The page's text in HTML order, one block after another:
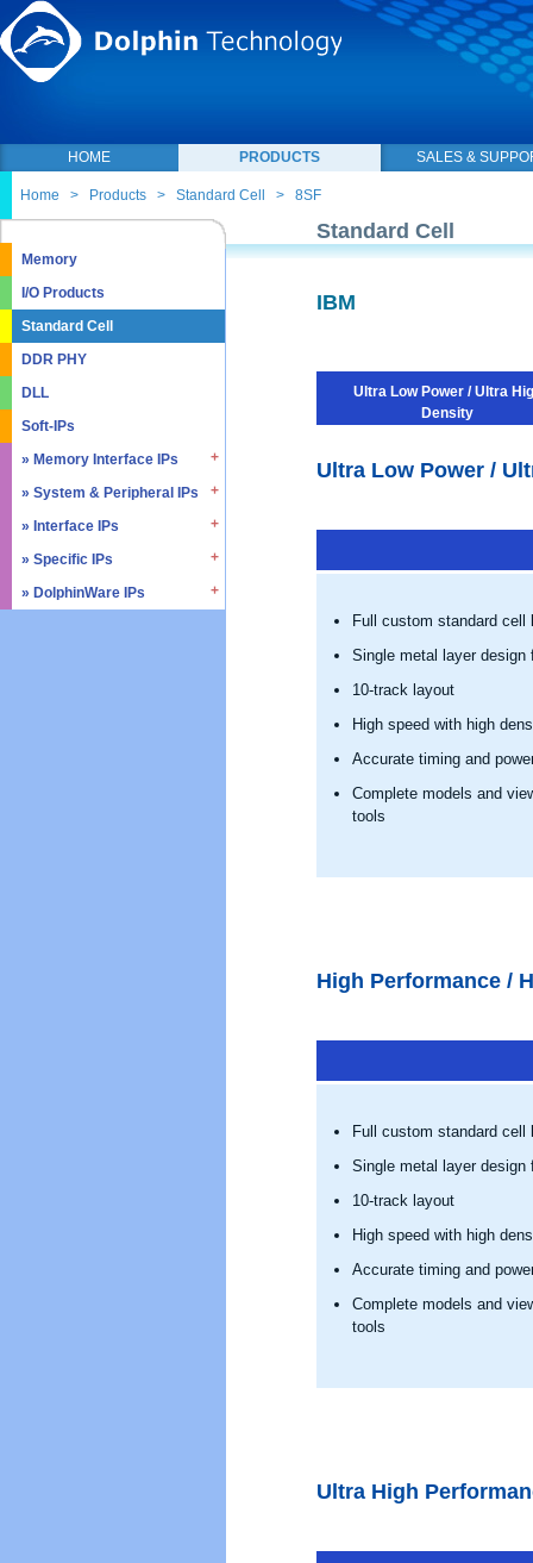
HOME PRODUCTS SALES &
Home > Products > Standard Cell > 8SF
Memory
I/O Products
Standard Cell
DDR PHY
DLL
Soft-IPs
» Memory Interface IPs
» SDRAM DDR / LPDDR
» EMMC5.1 / SD2.0
» SD4.0 / UHS-II
» Octal SPI
» System & Peripheral IPs
» Real Time Clock
» Triple Timer Counter
» Watchdog Timer
» DMA Controller
» Interface IPs
» I2C
» I3C
» Specific IPs
» Temperature Monitor
» DolphinWare IPs
Standard Cell
IBM
Ultra Low Power / Ultra
Density
Ultra Low Power /
Full custom standard
Single metal layer design
10-track layout
High speed with high
Accurate timing and
Complete models and
tools
High Performance /
Full custom standard
Single metal layer design
10-track layout
High speed with high
Accurate timing and
Complete models and
tools
Ultra High